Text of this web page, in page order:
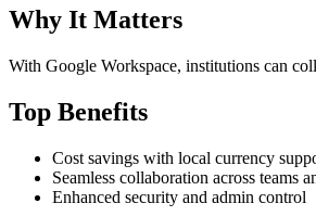
Why It Matters
With Google Workspace, institutions can
Top Benefits
Cost savings with local currency
Seamless collaboration across teams
Enhanced security and admin control